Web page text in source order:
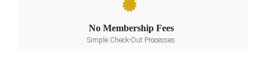
No Membership Fees
Simple Check-Out Processes